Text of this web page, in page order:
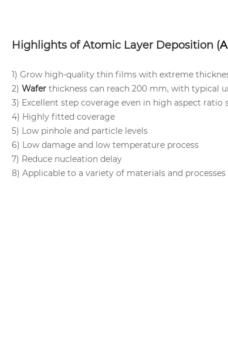
Highlights of Atomic Layer Deposition (
1) Grow high-quality thin films with extreme
2) Wafer thickness can reach 200 mm, with typical
3) Excellent step coverage even in high aspect ratio
4) Highly fitted coverage
5) Low pinhole and particle levels
6) Low damage and low temperature process
7) Reduce nucleation delay
8) Applicable to a variety of materials and processes